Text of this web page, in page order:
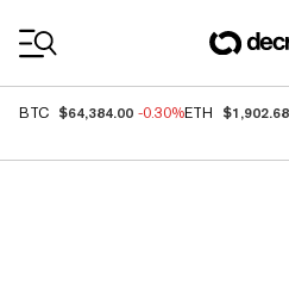
BTC $64,384.00 -0.30%ETH $1,902.68